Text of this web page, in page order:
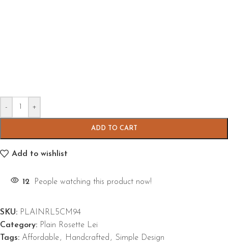
- +
ADD TO CART
Add to wishlist
12 People watching this product now!
SKU: PLAINRL5CM94
Category: Plain Rosette Lei
Tags: Affordable, Handcrafted , Simple Design